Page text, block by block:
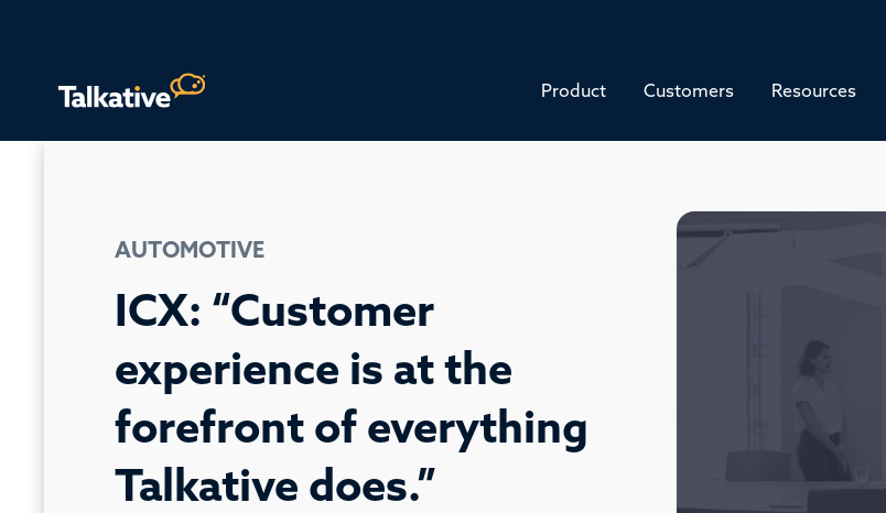
Product Customers Resources
AUTOMOTIVE
ICX: “Customer
experience is at the
forefront of everything
Talkative does.”